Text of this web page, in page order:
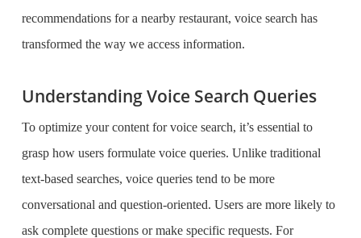
recommendations for a nearby restaurant, voice search has
transformed the way we access information.
Understanding Voice Search Queries
To optimize your content for voice search, it’s essential to
grasp how users formulate voice queries. Unlike traditional
text-based searches, voice queries tend to be more
conversational and question-oriented. Users are more likely to
ask complete questions or make specific requests. For